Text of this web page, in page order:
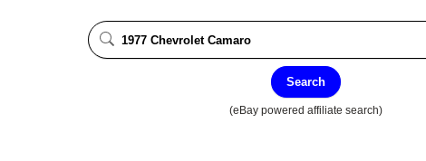
Search
(eBay powered affiliate search)